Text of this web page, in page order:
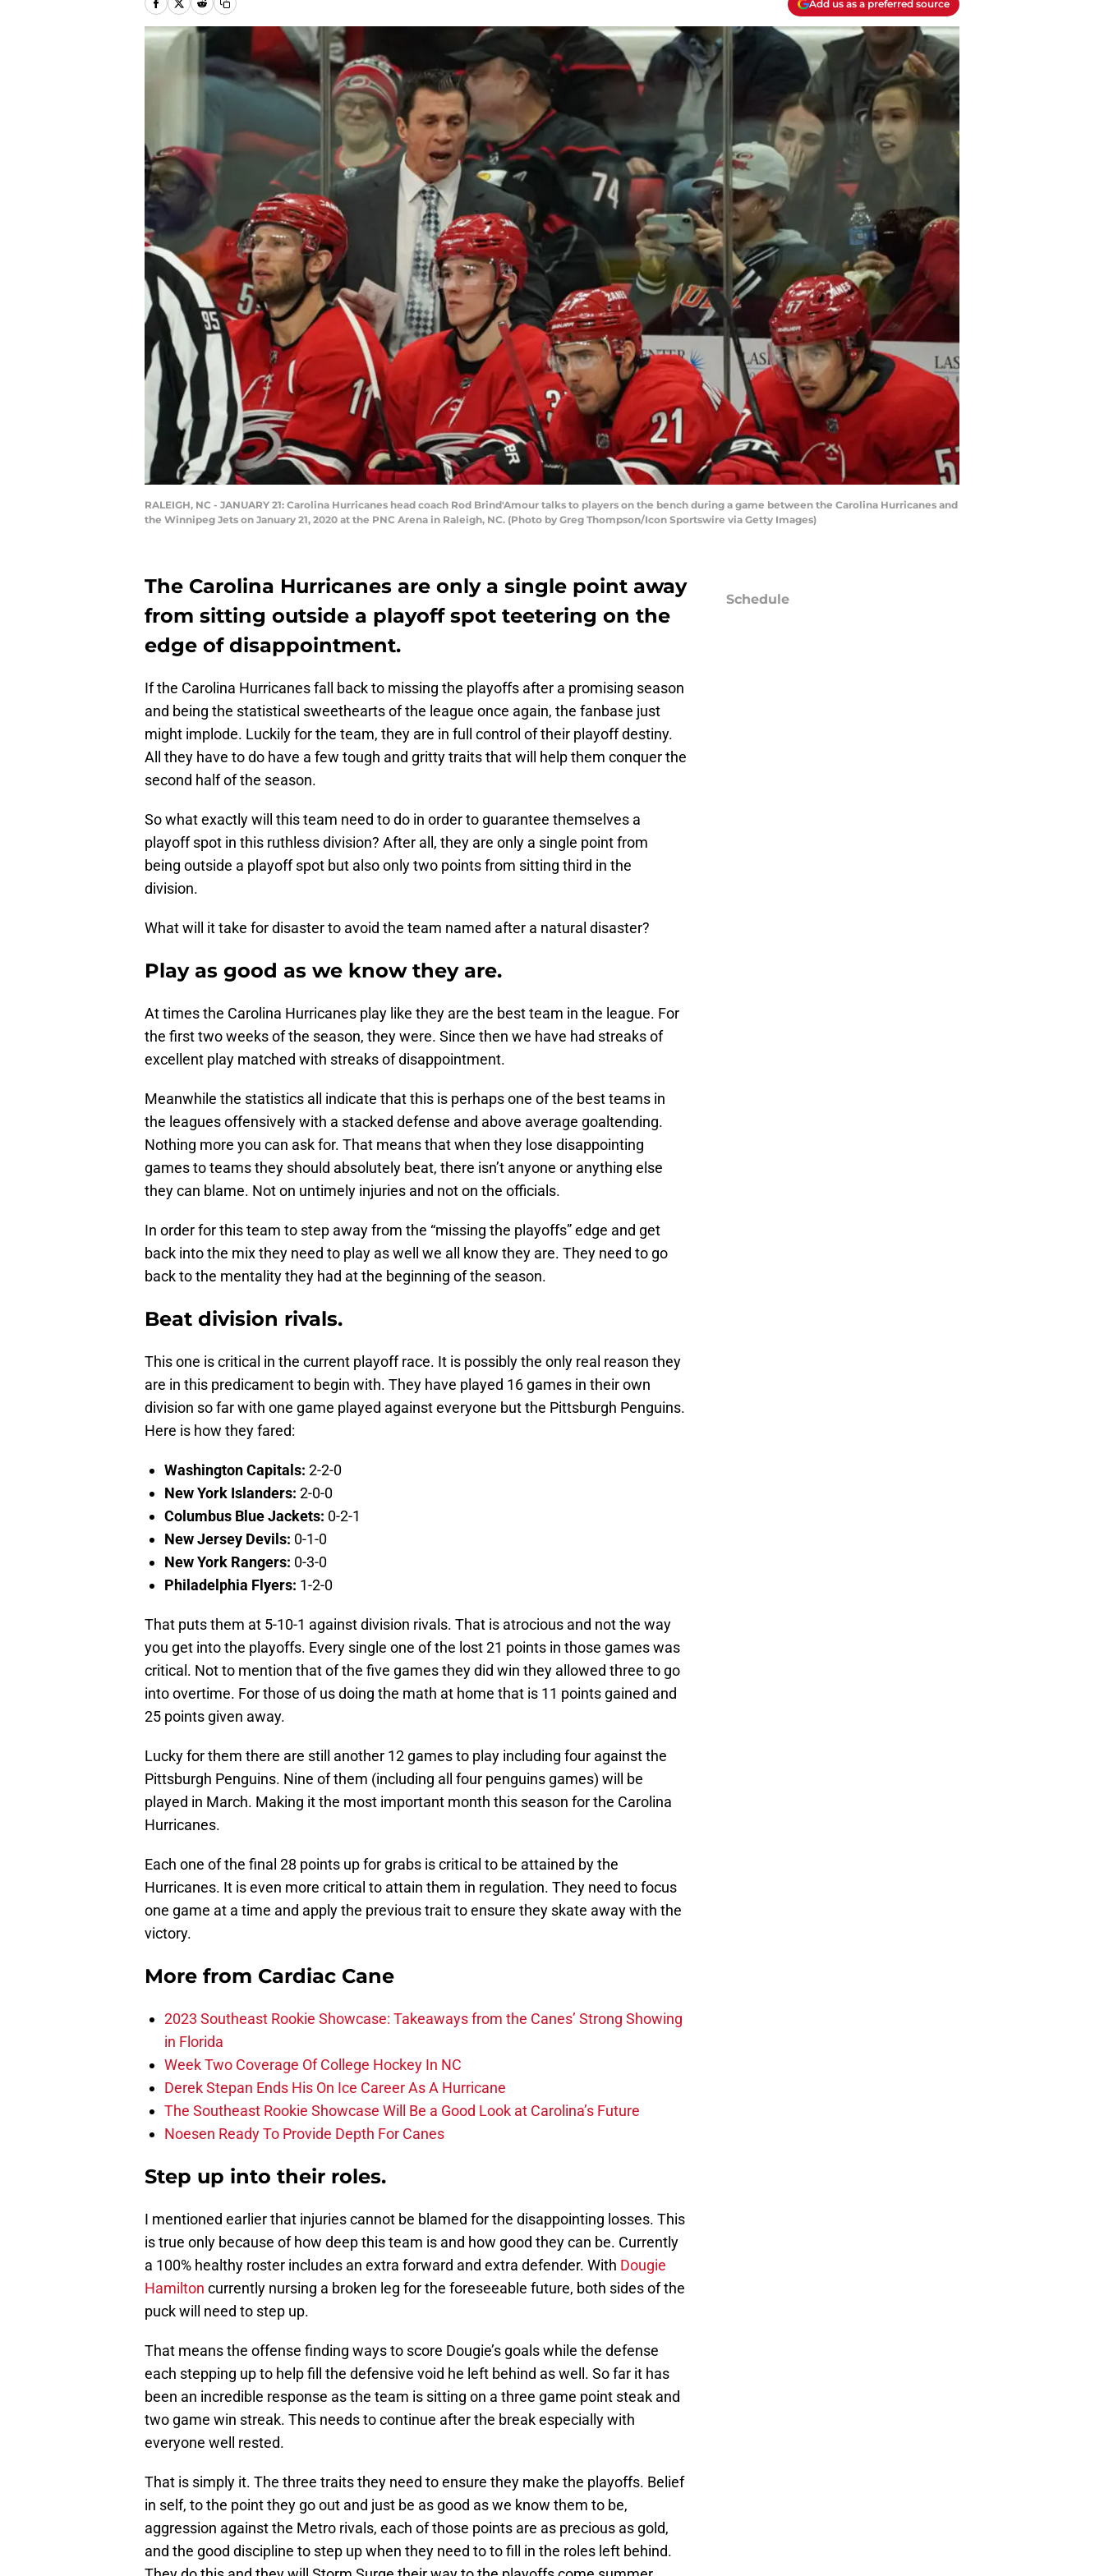
Add us as a preferred source
RALEIGH, NC - JANUARY 21: Carolina Hurricanes head coach Rod Brind'Amour talks to players on the bench during a game between the Carolina Hurricanes and
the Winnipeg Jets on January 21, 2020 at the PNC Arena in Raleigh, NC. (Photo by Greg Thompson/Icon Sportswire via Getty Images)
The Carolina Hurricanes are only a single point away
from sitting outside a playoff spot teetering on the
edge of disappointment.
If the Carolina Hurricanes fall back to missing the playoffs after a promising season
and being the statistical sweethearts of the league once again, the fanbase just
might implode. Luckily for the team, they are in full control of their playoff destiny.
All they have to do have a few tough and gritty traits that will help them conquer the
second half of the season.
So what exactly will this team need to do in order to guarantee themselves a
playoff spot in this ruthless division? After all, they are only a single point from
being outside a playoff spot but also only two points from sitting third in the
division.
What will it take for disaster to avoid the team named after a natural disaster?
Play as good as we know they are.
At times the Carolina Hurricanes play like they are the best team in the league. For
the first two weeks of the season, they were. Since then we have had streaks of
excellent play matched with streaks of disappointment.
Meanwhile the statistics all indicate that this is perhaps one of the best teams in
the leagues offensively with a stacked defense and above average goaltending.
Nothing more you can ask for. That means that when they lose disappointing
games to teams they should absolutely beat, there isn’t anyone or anything else
they can blame. Not on untimely injuries and not on the officials.
In order for this team to step away from the “missing the playoffs” edge and get
back into the mix they need to play as well we all know they are. They need to go
back to the mentality they had at the beginning of the season.
Beat division rivals.
This one is critical in the current playoff race. It is possibly the only real reason they
are in this predicament to begin with. They have played 16 games in their own
division so far with one game played against everyone but the Pittsburgh Penguins.
Here is how they fared:
Washington Capitals: 2-2-0
New York Islanders: 2-0-0
Columbus Blue Jackets: 0-2-1
New Jersey Devils: 0-1-0
New York Rangers: 0-3-0
Philadelphia Flyers: 1-2-0
That puts them at 5-10-1 against division rivals. That is atrocious and not the way
you get into the playoffs. Every single one of the lost 21 points in those games was
critical. Not to mention that of the five games they did win they allowed three to go
into overtime. For those of us doing the math at home that is 11 points gained and
25 points given away.
Lucky for them there are still another 12 games to play including four against the
Pittsburgh Penguins. Nine of them (including all four penguins games) will be
played in March. Making it the most important month this season for the Carolina
Hurricanes.
Each one of the final 28 points up for grabs is critical to be attained by the
Hurricanes. It is even more critical to attain them in regulation. They need to focus
one game at a time and apply the previous trait to ensure they skate away with the
victory.
More from Cardiac Cane
2023 Southeast Rookie Showcase: Takeaways from the Canes’ Strong Showing
in Florida
Week Two Coverage Of College Hockey In NC
Derek Stepan Ends His On Ice Career As A Hurricane
The Southeast Rookie Showcase Will Be a Good Look at Carolina’s Future
Noesen Ready To Provide Depth For Canes
Step up into their roles.
I mentioned earlier that injuries cannot be blamed for the disappointing losses. This
is true only because of how deep this team is and how good they can be. Currently
a 100% healthy roster includes an extra forward and extra defender. With Dougie
Hamilton currently nursing a broken leg for the foreseeable future, both sides of the
puck will need to step up.
That means the offense finding ways to score Dougie’s goals while the defense
each stepping up to help fill the defensive void he left behind as well. So far it has
been an incredible response as the team is sitting on a three game point steak and
two game win streak. This needs to continue after the break especially with
everyone well rested.
That is simply it. The three traits they need to ensure they make the playoffs. Belief
in self, to the point they go out and just be as good as we know them to be,
aggression against the Metro rivals, each of those points are as precious as gold,
and the good discipline to step up when they need to to fill in the roles left behind.
Schedule